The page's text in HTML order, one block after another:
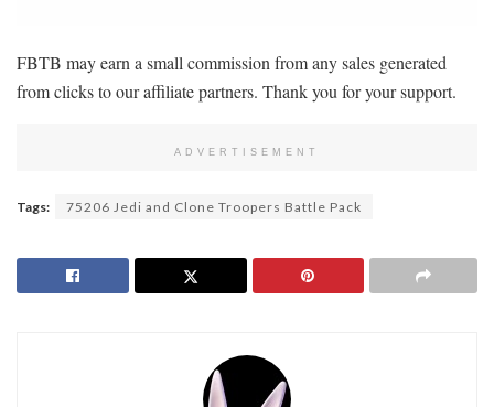
FBTB may earn a small commission from any sales generated
from clicks to our affiliate partners. Thank you for your support.
ADVERTISEMENT
Tags: 75206 Jedi and Clone Troopers Battle Pack